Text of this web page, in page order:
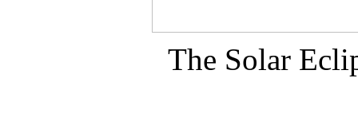
The Solar